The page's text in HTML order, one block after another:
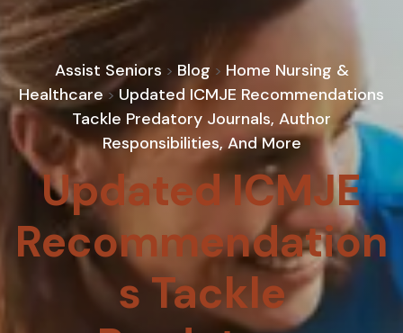
Assist Seniors > Blog > Home Nursing &
Healthcare> Updated ICMJE Recommendations
Tackle Predatory Journals, Author
Responsibilities, And More
Updated ICMJE
Recommendation
S Tackle